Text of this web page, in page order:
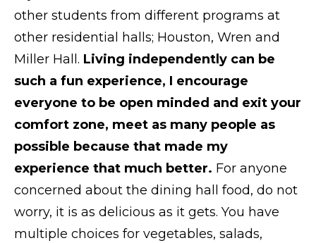
other students from different programs at
other residential halls; Houston, Wren and
Miller Hall. Living independently can be
such a fun experience, I encourage
everyone to be open minded and exit your
comfort zone, meet as many people as
possible because that made my
experience that much better. For anyone
concerned about the dining hall food, do not
worry, it is as delicious as it gets. You have
multiple choices for vegetables, salads,